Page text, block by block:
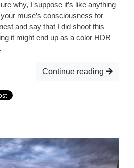
why, I suppose it’s like anything
muse’s consciousness for
and say that I did shoot this
it might end up as a color HDR
Continue reading